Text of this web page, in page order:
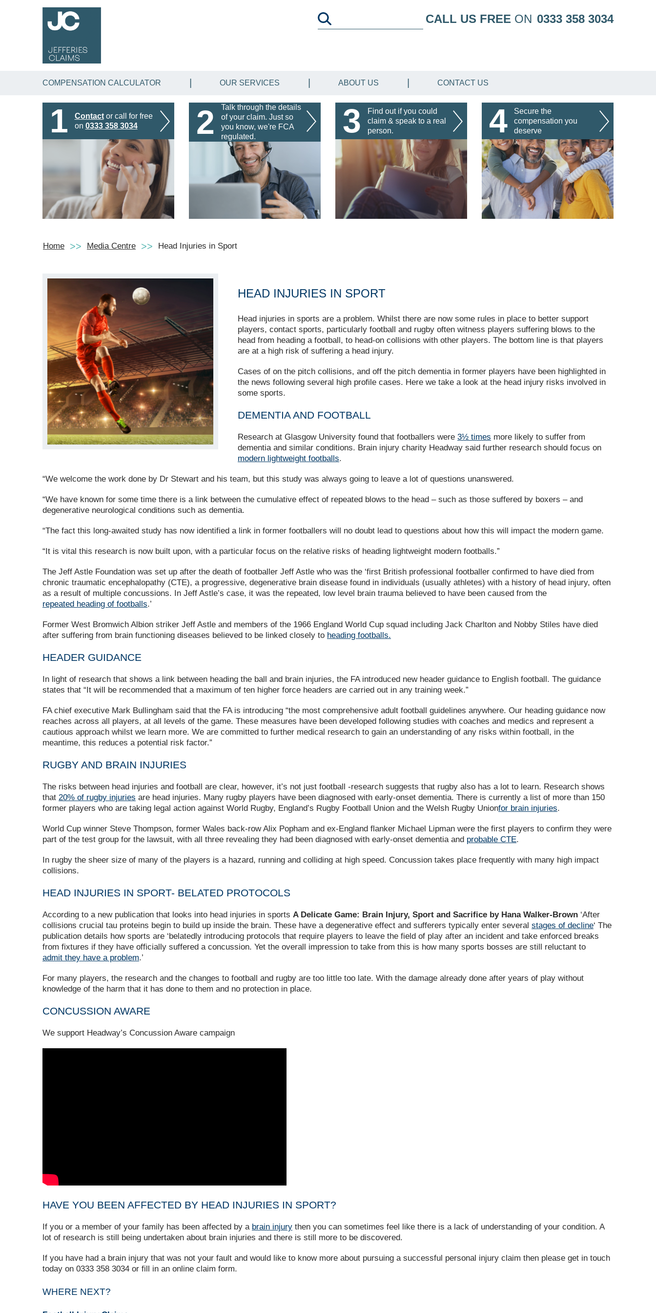
CALL US FREE ON 0333 358 3034
COMPENSATION CALCULATOR OUR SERVICES ABOUT US CONTACT US
1 Contactor call for free
on 0333 358 3034 2
Talk through the details
of your claim. Just so
you know, we're FCA
regulated.
3
Find out if you could
claim & speak to a real
person.
4
Secure the
compensation you
deserve
Home Media Centre Head Injuries in Sport
HEAD INJURIES IN SPORT
Head injuries in sports are a problem. Whilst there are now some rules in place to better support
players, contact sports, particularly football and rugby often witness players suffering blows to the
head from heading a football, to head-on collisions with other players. The bottom line is that players
are at a high risk of suffering a head injury.
Cases of on the pitch collisions, and off the pitch dementia in former players have been highlighted in
the news following several high profile cases. Here we take a look at the head injury risks involved in
some sports.
DEMENTIA AND FOOTBALL
Research at Glasgow University found that footballers were 3½ times more likely to suffer from
dementia and similar conditions. Brain injury charity Headway said further research should focus on
modern lightweight footballs.
“We welcome the work done by Dr Stewart and his team, but this study was always going to leave a lot of questions unanswered.
“We have known for some time there is a link between the cumulative effect of repeated blows to the head – such as those suffered by boxers – and
degenerative neurological conditions such as dementia.
“The fact this long-awaited study has now identified a link in former footballers will no doubt lead to questions about how this will impact the modern game.
“It is vital this research is now built upon, with a particular focus on the relative risks of heading lightweight modern footballs.”
The Jeff Astle Foundation was set up after the death of footballer Jeff Astle who was the ‘first British professional footballer confirmed to have died from
chronic traumatic encephalopathy (CTE), a progressive, degenerative brain disease found in individuals (usually athletes) with a history of head injury, often
as a result of multiple concussions. In Jeff Astle’s case, it was the repeated, low level brain trauma believed to have been caused from the
repeated heading of footballs.’
Former West Bromwich Albion striker Jeff Astle and members of the 1966 England World Cup squad including Jack Charlton and Nobby Stiles have died
after suffering from brain functioning diseases believed to be linked closely to heading footballs.
HEADER GUIDANCE
In light of research that shows a link between heading the ball and brain injuries, the FA introduced new header guidance to English football. The guidance
states that “It will be recommended that a maximum of ten higher force headers are carried out in any training week.”
FA chief executive Mark Bullingham said that the FA is introducing “the most comprehensive adult football guidelines anywhere. Our heading guidance now
reaches across all players, at all levels of the game. These measures have been developed following studies with coaches and medics and represent a
cautious approach whilst we learn more. We are committed to further medical research to gain an understanding of any risks within football, in the
meantime, this reduces a potential risk factor.”
RUGBY AND BRAIN INJURIES
The risks between head injuries and football are clear, however, it’s not just football -research suggests that rugby also has a lot to learn. Research shows
that 20% of rugby injuries are head injuries. Many rugby players have been diagnosed with early-onset dementia. There is currently a list of more than 150
former players who are taking legal action against World Rugby, England’s Rugby Football Union and the Welsh Rugby Unionfor brain injuries.
World Cup winner Steve Thompson, former Wales back-row Alix Popham and ex-England flanker Michael Lipman were the first players to confirm they were
part of the test group for the lawsuit, with all three revealing they had been diagnosed with early-onset dementia and probable CTE.
In rugby the sheer size of many of the players is a hazard, running and colliding at high speed. Concussion takes place frequently with many high impact
collisions.
HEAD INJURIES IN SPORT- BELATED PROTOCOLS
According to a new publication that looks into head injuries in sports A Delicate Game: Brain Injury, Sport and Sacrifice by Hana Walker-Brown ‘After
collisions crucial tau proteins begin to build up inside the brain. These have a degenerative effect and sufferers typically enter several stages of decline‘ The
publication details how sports are ‘belatedly introducing protocols that require players to leave the field of play after an incident and take enforced breaks
from fixtures if they have officially suffered a concussion. Yet the overall impression to take from this is how many sports bosses are still reluctant to
admit they have a problem.’
For many players, the research and the changes to football and rugby are too little too late. With the damage already done after years of play without
knowledge of the harm that it has done to them and no protection in place.
CONCUSSION AWARE
We support Headway’s Concussion Aware campaign
HAVE YOU BEEN AFFECTED BY HEAD INJURIES IN SPORT?
If you or a member of your family has been affected by a brain injury then you can sometimes feel like there is a lack of understanding of your condition. A
lot of research is still being undertaken about brain injuries and there is still more to be discovered.
If you have had a brain injury that was not your fault and would like to know more about pursuing a successful personal injury claim then please get in touch
today on 0333 358 3034 or fill in an online claim form.
WHERE NEXT?